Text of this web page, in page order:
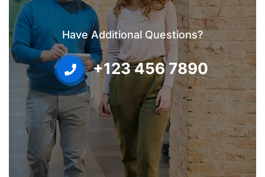
Have Additional Questions?
+123 456 7890